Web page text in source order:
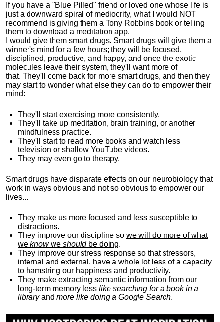
If you have a "Blue Pilled" friend or loved one whose life is
just a downward spiral of mediocrity, what I would NOT
recommend is giving them a Tony Robbins book or telling
them to download a meditation app.
I would give them smart drugs. Smart drugs will give them a
winner's mind for a few hours; they will be focused,
disciplined, productive, and happy, and once the exotic
molecules leave their system, they'll want more of
that. They'll come back for more smart drugs, and then they
may start to wonder what else they can do to empower their
mind:
They'll start exercising more consistently.
They'll take up meditation, brain training, or another
mindfulness practice.
They'll start to read more books and watch less
television or shallow YouTube videos.
They may even go to therapy.
Smart drugs have disparate effects on our neurobiology that
work in ways obvious and not so obvious to empower our
lives...
They make us more focused and less susceptible to
distractions.
They improve our discipline so we will do more of what
we knowwe shouldbe doing.
They improve our stress response so that stressors,
internal and external, have a whole lot less of a capacity
to hamstring our happiness and productivity.
They make extracting semantic information from our
long-term memory less like searching for a book in a
libraryand more like doing a Google Search.